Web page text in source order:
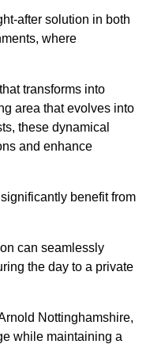
after solution in both
where
transforms into
area that evolves into
these dynamical
and enhance
benefit from
can seamlessly
the day to a private
Nottinghamshire,
while maintaining a